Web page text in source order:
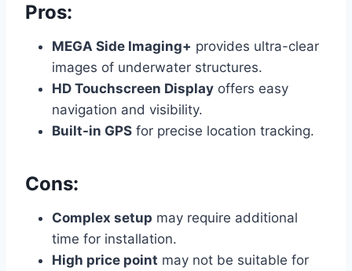
Pros:
MEGA Side Imaging+ provides ultra-clear
images of underwater structures.
HD Touchscreen Display offers easy
navigation and visibility.
Built-in GPS for precise location tracking.
Cons:
Complex setup may require additional
time for installation.
High price point may not be suitable for